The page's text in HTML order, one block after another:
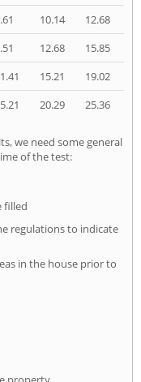
10.14
12.68
12.68
15.85
15.21
19.02
20.29 25.36
we need some general
of the test:
filled
regulations to indicate
in the house prior to